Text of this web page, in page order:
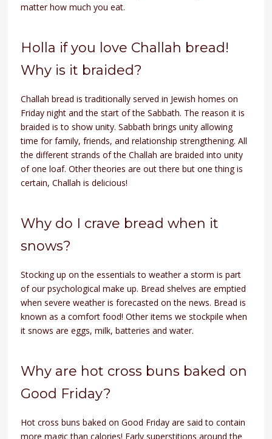
matter how much you eat.
Holla if you love Challah bread!
Why is it braided?
Challah bread is traditionally served in Jewish homes on
Friday night and the start of the Sabbath. The reason it is
braided is to show unity. Sabbath brings unity allowing
time for family, friends, and relationship strengthening. All
the different strands of the Challah are braided into unity
of one loaf. Other theories are out there but one thing is
certain, Challah is delicious!
Why do I crave bread when it
snows?
Stocking up on the essentials to weather a storm is part
of our psychological make up. Bread shelves are emptied
when severe weather is forecasted on the news. Bread is
known as a comfort food! Other items we stockpile when
it snows are eggs, milk, batteries and water.
Why are hot cross buns baked on
Good Friday?
Hot cross buns baked on Good Friday are said to contain
more magic than calories! Early superstitions around the